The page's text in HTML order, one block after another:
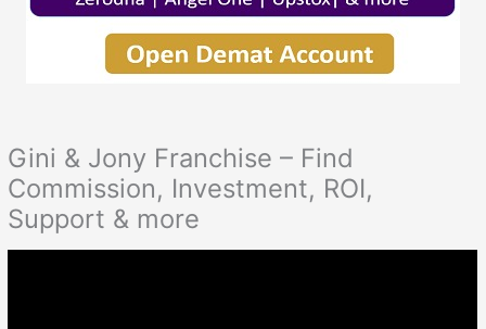
Gini & Jony Franchise – Find
Commission, Investment, ROI,
Support & more